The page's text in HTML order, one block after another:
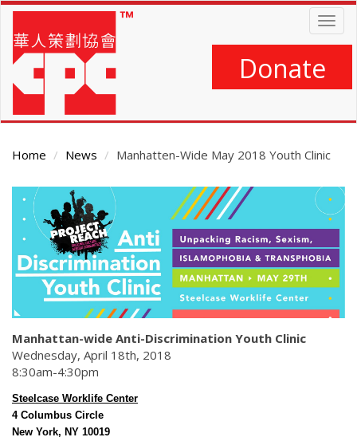
Skip
main
content
Donate
Home News Manhatten-Wide May 2018 Youth Clinic
Main
Content
Manhattan-wide Anti-Discrimination Youth Clinic
Wednesday, April 18th, 2018
8:30am-4:30pm
Steelcase Worklife Center
4 Columbus Circle
New York, NY 10019